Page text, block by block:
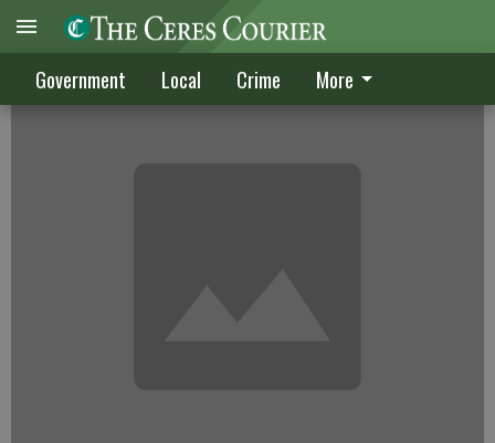
Government Local Crime More
CRIME DIGEST